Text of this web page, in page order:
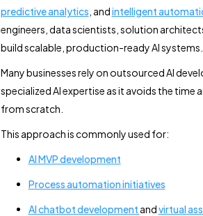
predictive analytics , andintelligent
engineers, data scientists, solution
build scalable, production-ready AI systems.
Many businesses rely on outsourced AI
specialized AI expertise as it avoids the time
from scratch.
This approach is commonly used for:
AI MVP development
Process automation initiatives
AI chatbot development andvirtual